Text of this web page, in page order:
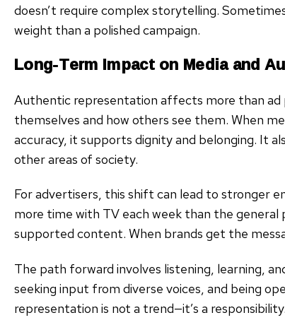
doesn’t require complex storytelling.
weight than a polished campaign.
Long-Term Impact on Media and
Authentic representation affects more than ad
themselves and how others see them. When
accuracy, it supports dignity and belonging. It
other areas of society.
For advertisers, this shift can lead to stronger
more time with TV each week than the
supported content. When brands get the
The path forward involves listening, learning,
seeking input from diverse voices, and being
representation is not a trend—it’s a responsibility.